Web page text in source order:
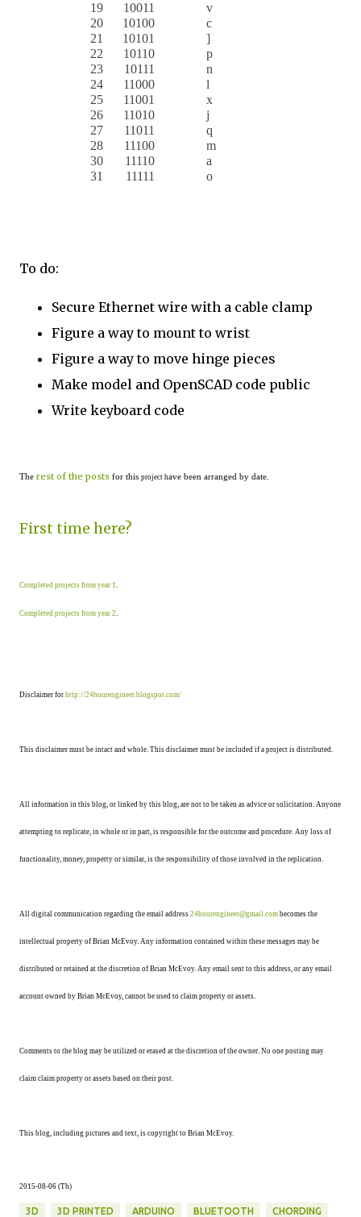
19 10011
v
20
10100
c
21
10101
]
22
10110
p
23
10111
n
24
11000
l
25
11001
x
26
11010
j
27
11011
q
28
11100
m
30
11110
a
31
11111 o
To do:
Secure Ethernet wire with a cable clamp
Figure a way to mount to wrist
Figure a way to move hinge pieces
Make model and OpenSCAD code public
Write keyboard code
The rest of the posts for this project have been arranged by date.
First time here?
Completed projects from year 1.
Completed projects from year 2.
Disclaimer for http://24hourengineer.blogspot.com/
This disclaimer must be intact and whole. This disclaimer must be included if a project is distributed.
All information in this blog, or linked by this blog, are not to be taken as advice or solicitation. Anyone
attempting to replicate, in whole or in part, is responsible for the outcome and procedure. Any loss of
functionality, money, property or similar, is the responsibility of those involved in the replication.
All digital communication regarding the email address 24hourengineer@gmail.com becomes the
intellectual property of Brian McEvoy. Any information contained within these messages may be
distributed or retained at the discretion of Brian McEvoy. Any email sent to this address, or any email
account owned by Brian McEvoy, cannot be used to claim property or assets.
Comments to the blog may be utilized or erased at the discretion of the owner. No one posting may
claim claim property or assets based on their post.
This blog, including pictures and text, is copyright to Brian McEvoy.
2015-08-06 (Th)
3D 3D PRINTED ARDUINO BLUETOOTH CHORDING